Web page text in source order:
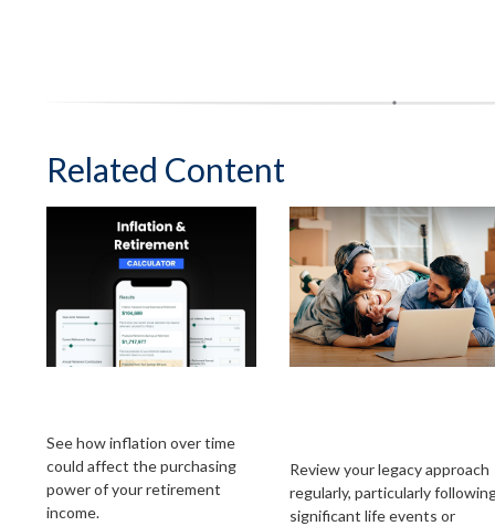
Related Content
See how inflation over time
could affect the purchasing
power of your retirement
income.
Review your legacy approach
regularly, particularly
significant life events or